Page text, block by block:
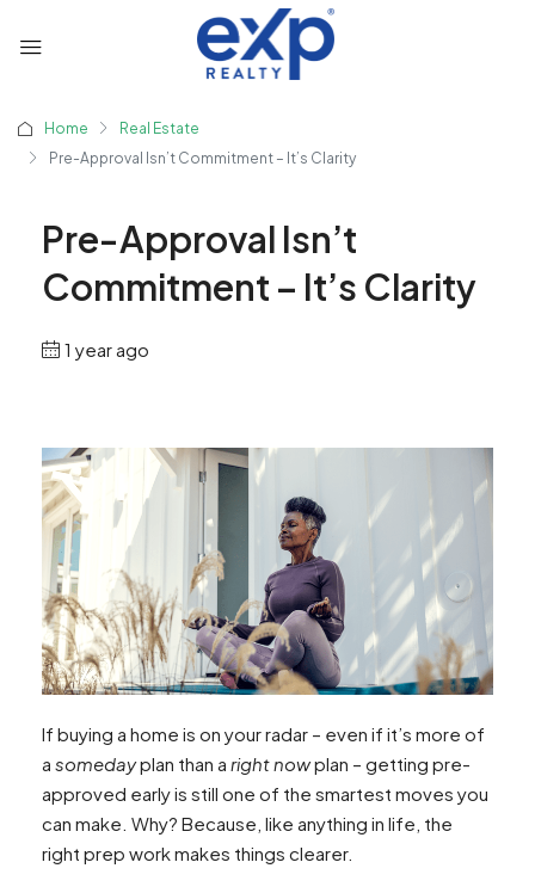
Home
Real Estate
Pre-Approval Isn’t Commitment – It’s Clarity
Pre-Approval Isn’t
Commitment – It’s Clarity
1 year ago
If buying a home is on your radar – even if it’s more of
a somedayplan than a right nowplan – getting pre-
approved early is still one of the smartest moves you
can make. Why? Because, like anything in life, the
right prep work makes things clearer.